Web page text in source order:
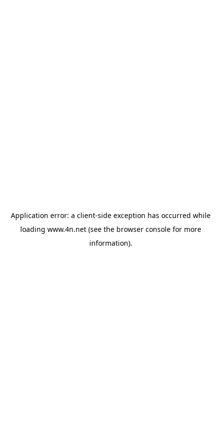
Application error: a client-side exception has occurred while
loading www.4n.net(see the browser consolefor more
information).